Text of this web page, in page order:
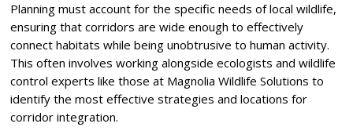
Planning must account for the specific needs of local wildlife,
ensuring that corridors are wide enough to effectively
connect habitats while being unobtrusive to human activity.
This often involves working alongside ecologists and wildlife
control experts like those at Magnolia Wildlife Solutions to
identify the most effective strategies and locations for
corridor integration.